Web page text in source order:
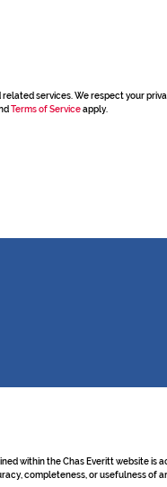
services. We respect your
Terms of Serviceapply.
within the Chas Everitt website is
completeness, or usefulness of